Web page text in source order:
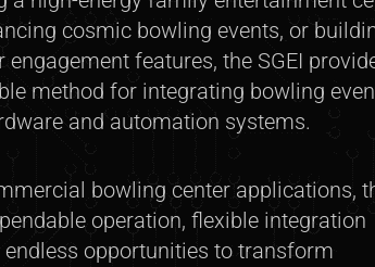
cosmic bowling events, or
features, the SGEI
method for integrating bowling
and automation systems.
bowling center applications,
operation, flexible integration
opportunities to transform